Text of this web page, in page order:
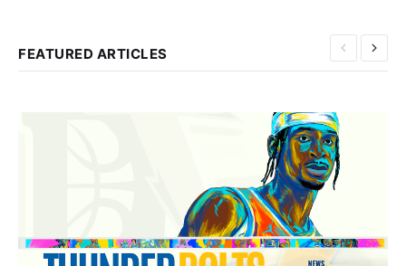
FEATURED ARTICLES